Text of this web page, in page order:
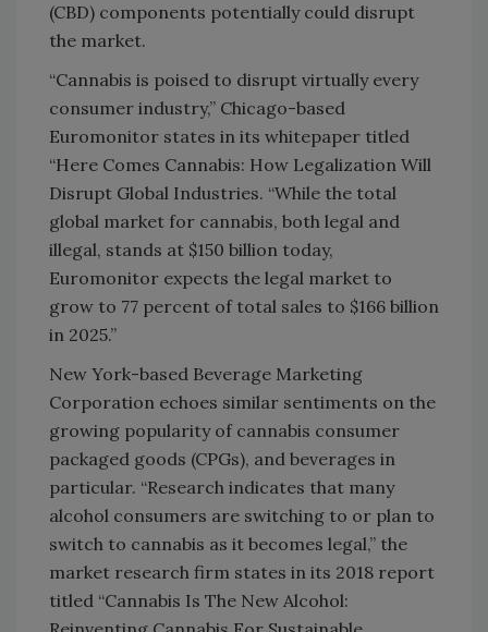
(CBD) components potentially could disrupt
the market.
“Cannabis is poised to disrupt virtually every
consumer industry,” Chicago-based
Euromonitor states in its whitepaper titled
“Here Comes Cannabis: How Legalization Will
Disrupt Global Industries. “While the total
global market for cannabis, both legal and
illegal, stands at $150 billion today,
Euromonitor expects the legal market to
grow to 77 percent of total sales to $166 billion
in 2025.”
New York-based Beverage Marketing
Corporation echoes similar sentiments on the
growing popularity of cannabis consumer
packaged goods (CPGs), and beverages in
particular. “Research indicates that many
alcohol consumers are switching to or plan to
switch to cannabis as it becomes legal,” the
market research firm states in its 2018 report
titled “Cannabis Is The New Alcohol: